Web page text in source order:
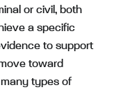
or civil, both
a specific
to support
toward
types of